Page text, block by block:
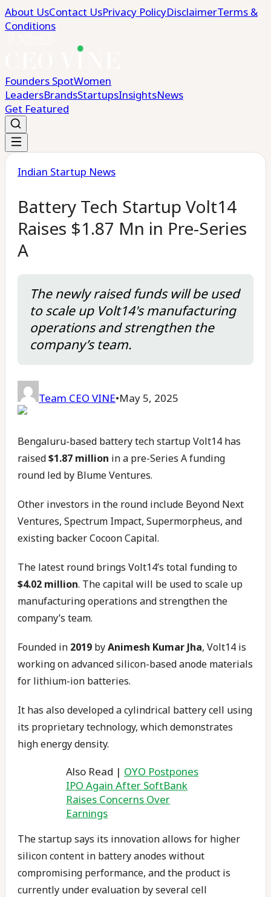
About UsContact UsPrivacy PolicyDisclaimerTerms &
Conditions
Founders SpotWomen
LeadersBrandsStartupsInsightsNews
Get Featured
Indian Startup News
Battery Tech Startup Volt14
Raises $1.87 Mn in Pre-Series
A
The newly raised funds will be used
to scale up Volt14's manufacturing
operations and strengthen the
company’s team.
Team CEO VINE•May 5, 2025
Bengaluru-based battery tech startup Volt14 has
raised$1.87 million in a pre-Series A funding
round led by Blume Ventures.
Other investors in the round include Beyond Next
Ventures, Spectrum Impact, Supermorpheus, and
existing backer Cocoon Capital.
The latest round brings Volt14’s total funding to
$4.02 million. The capital will be used to scale up
manufacturing operations and strengthen the
company’s team.
Founded in 2019 byAnimesh Kumar Jha, Volt14 is
working on advanced silicon-based anode materials
for lithium-ion batteries.
It has also developed a cylindrical battery cell using
its proprietary technology, which demonstrates
high energy density.
Also Read | OYO Postpones
IPO Again After SoftBank
Raises Concerns Over
Earnings
The startup says its innovation allows for higher
silicon content in battery anodes without
compromising performance, and the product is
currently under evaluation by several cell